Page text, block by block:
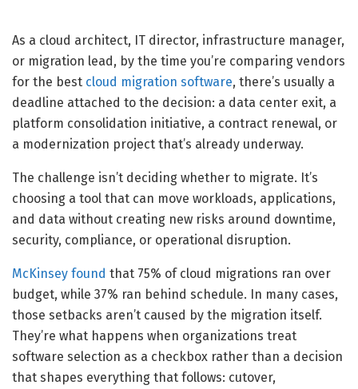
As a cloud architect, IT director, infrastructure manager,
or migration lead, by the time you’re comparing vendors
for the best cloud migration software, there’s usually a
deadline attached to the decision: a data center exit, a
platform consolidation initiative, a contract renewal, or
a modernization project that’s already underway.
The challenge isn’t deciding whether to migrate. It’s
choosing a tool that can move workloads, applications,
and data without creating new risks around downtime,
security, compliance, or operational disruption.
McKinsey found that 75% of cloud migrations ran over
budget, while 37% ran behind schedule. In many cases,
those setbacks aren’t caused by the migration itself.
They’re what happens when organizations treat
software selection as a checkbox rather than a decision
that shapes everything that follows: cutover,